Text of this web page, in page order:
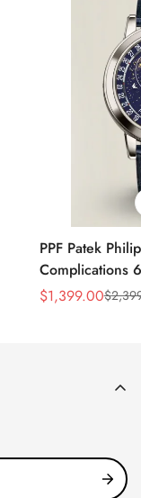
PPF Patek
Complications
Celestial Dial
Sale
$1,399.00
Regular
$